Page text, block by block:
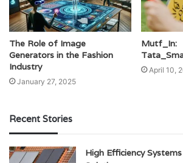
The Role of Image
Generators in the Fashion
Industry
January 27, 2025
Mutf_In:
April 10,
Recent Stories
High Efficiency